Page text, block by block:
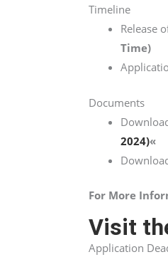
Timeline
Release
Time)
Documents
2024)«
For More
Visit
Application